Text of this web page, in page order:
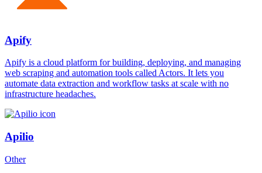
Apify
Apify is a cloud platform for building, deploying, and managing
web scraping and automation tools called Actors. It lets you
automate data extraction and workflow tasks at scale with no
infrastructure headaches.
Apilio
Other